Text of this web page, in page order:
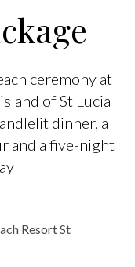
ceremony at
of St Lucia
dinner, a
and a five-night